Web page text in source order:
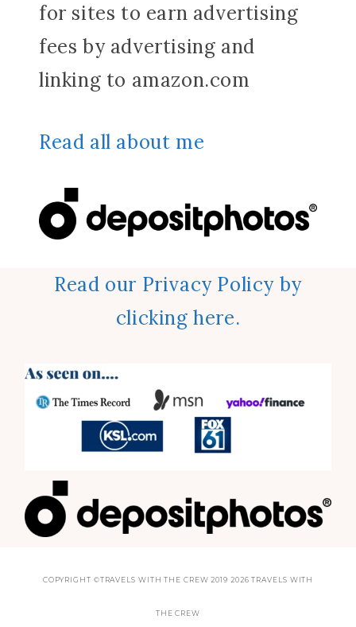
for sites to earn advertising
fees by advertising and
linking to amazon.com
Read all about me
Read our Privacy Policy by
clicking here.
COPYRIGHT ©TRAVELS WITH THE CREW 2019 2026 TRAVELS WITH
THE CREW